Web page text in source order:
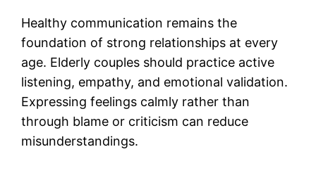
Healthy communication remains the
foundation of strong relationships at every
age. Elderly couples should practice active
listening, empathy, and emotional validation.
Expressing feelings calmly rather than
through blame or criticism can reduce
misunderstandings.